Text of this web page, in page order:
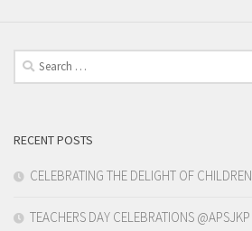
Search
for:
RECENT POSTS
CELEBRATING THE DELIGHT OF CHILDREN
TEACHERS DAY CELEBRATIONS @APSJKP